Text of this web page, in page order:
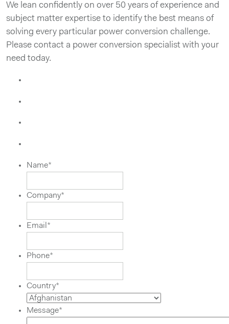
We lean confidently on over 50 years of experience and
subject matter expertise to identify the best means of
solving every particular power conversion challenge.
Please contact a power conversion specialist with your
need today.
Name*
Company*
Email *
Phone*
Country*
Message*